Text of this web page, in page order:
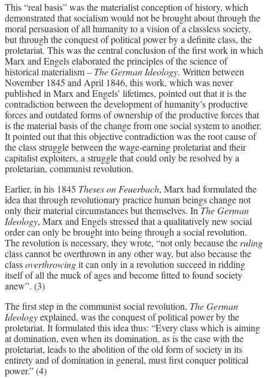
This “real basis” was the materialist conception of history, which
demonstrated that socialism would not be brought about through the
moral persuasion of all humanity to a vision of a classless society,
but through the conquest of political power by a definite class, the
proletariat. This was the central conclusion of the first work in which
Marx and Engels elaborated the principles of the science of
historical materialism – The German Ideology. Written between
November 1845 and April 1846, this work, which was never
published in Marx and Engels’ lifetimes, pointed out that it is the
contradiction between the development of humanity’s productive
forces and outdated forms of ownership of the productive forces that
is the material basis of the change from one social system to another.
It pointed out that this objective contradiction was the root cause of
the class struggle between the wage-earning proletariat and their
capitalist exploiters, a struggle that could only be resolved by a
proletarian, communist revolution.
Earlier, in his 1845 Theses on Feuerbach, Marx had formulated the
idea that through revolutionary practice human beings change not
only their material circumstances but themselves. In The German
Ideology, Marx and Engels stressed that a qualitatively new social
order can only be brought into being through a social revolution.
The revolution is necessary, they wrote, “not only because theruling
class cannot be overthrown in any other way, but also because the
classoverthrowingit can only in a revolution succeed in ridding
itself of all the muck of ages and become fitted to found society
anew”. (3)
The first step in the communist social revolution, The German
Ideologyexplained, was the conquest of political power by the
proletariat. It formulated this idea thus: “Every class which is aiming
at domination, even when its domination, as is the case with the
proletariat, leads to the abolition of the old form of society in its
entirety and of domination in general, must first conquer political
power.” (4)